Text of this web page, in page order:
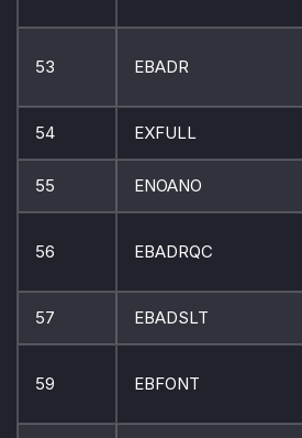
53 EBADR
54 EXFULL
55 ENOANO
56 EBADRQC
57 EBADSLT
59 EBFONT